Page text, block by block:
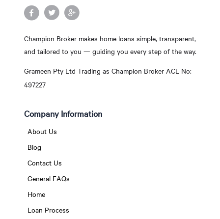
Champion Broker makes home loans simple, transparent,
and tailored to you — guiding you every step of the way.
Grameen Pty Ltd Trading as Champion Broker ACL No:
497227
Company Information
About Us
Blog
Contact Us
General FAQs
Home
Loan Process